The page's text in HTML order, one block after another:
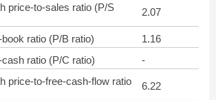
price-to-sales ratio (P/S
2.07
ratio (P/B ratio)
1.16
ratio (P/C ratio)
-
price-to-free-cash-flow ratio
6.22